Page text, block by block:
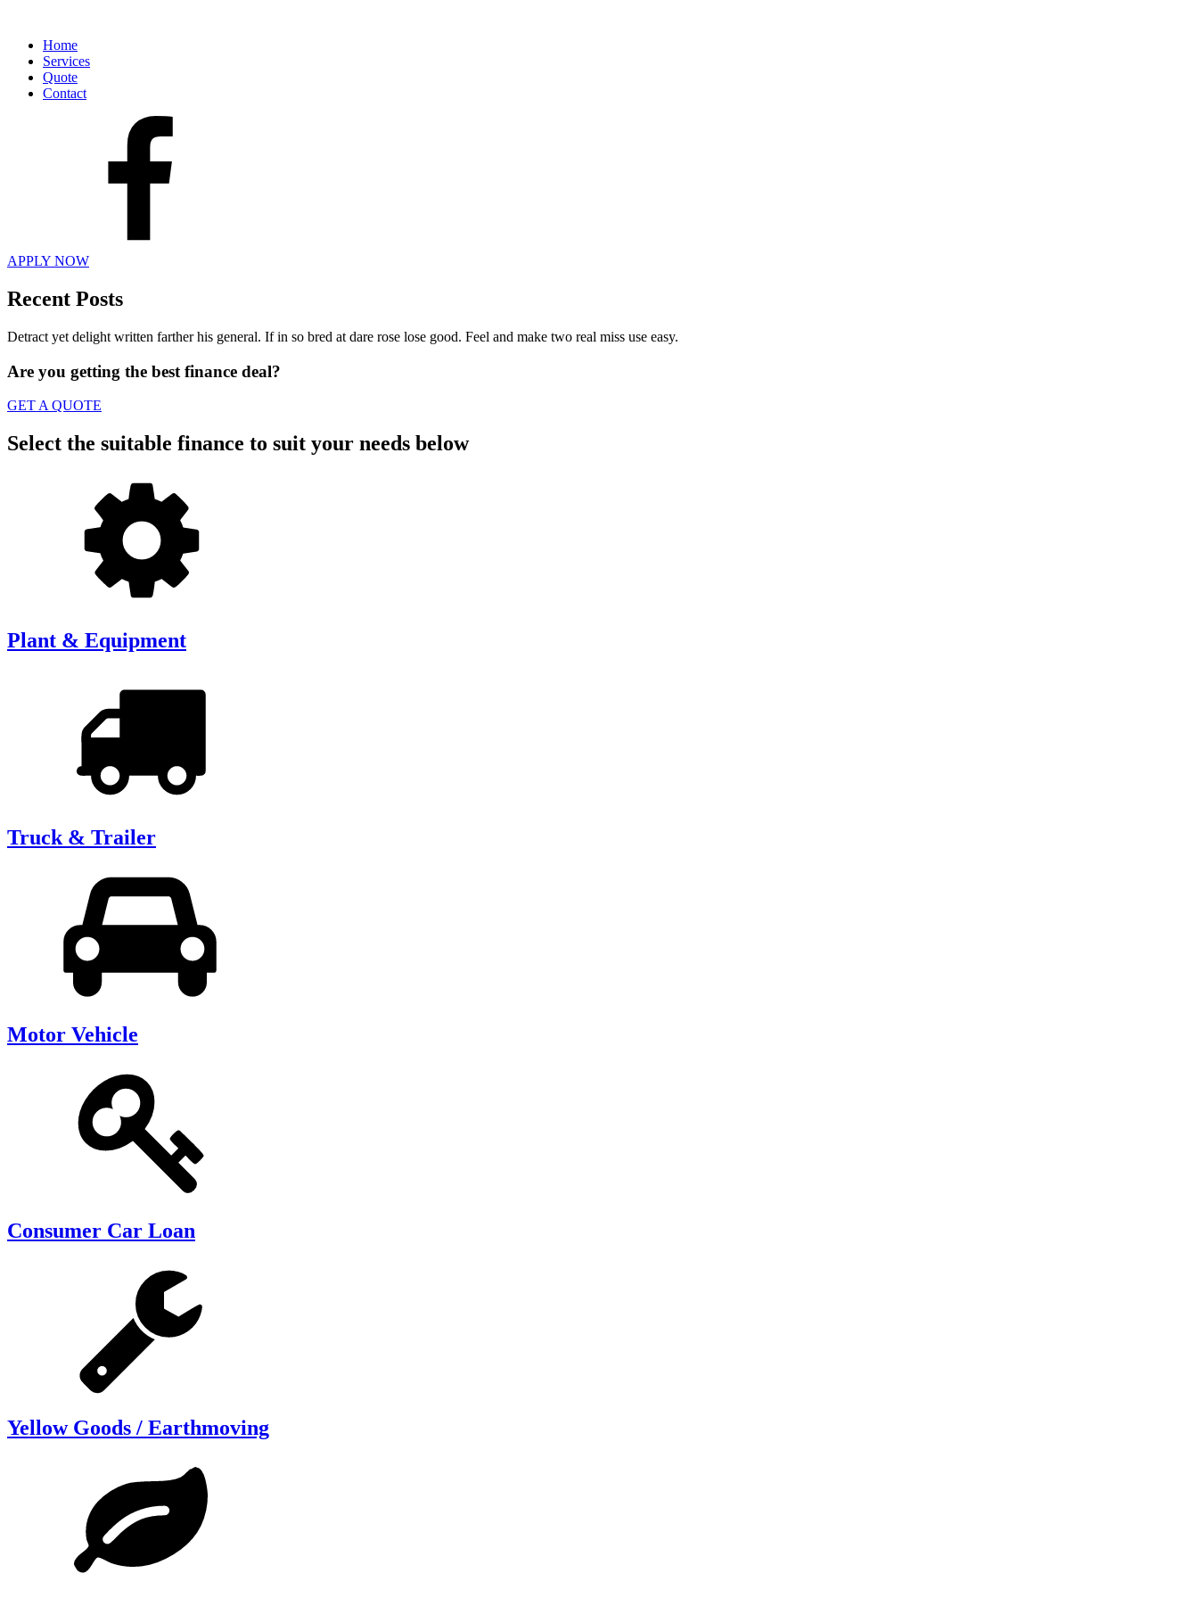
Home
Services
Quote
Contact
APPLY NOW
Recent Posts
Detract yet delight written farther his general. If in so bred at dare rose lose good. Feel and make two real miss use easy.
Are you getting the best finance deal?
GET A QUOTE
Select the suitable finance to suit your needs below
Plant & Equipment
Truck & Trailer
Motor Vehicle
Consumer Car Loan
Yellow Goods / Earthmoving